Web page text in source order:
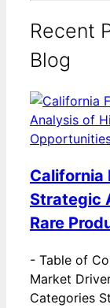
Recent
Blog
California
Strategic
Rare
- Table of
Market
Categories